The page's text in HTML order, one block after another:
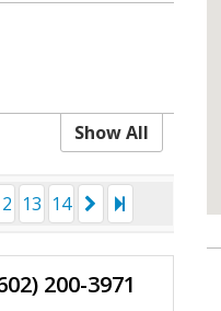
Show All
13 14
200-3971